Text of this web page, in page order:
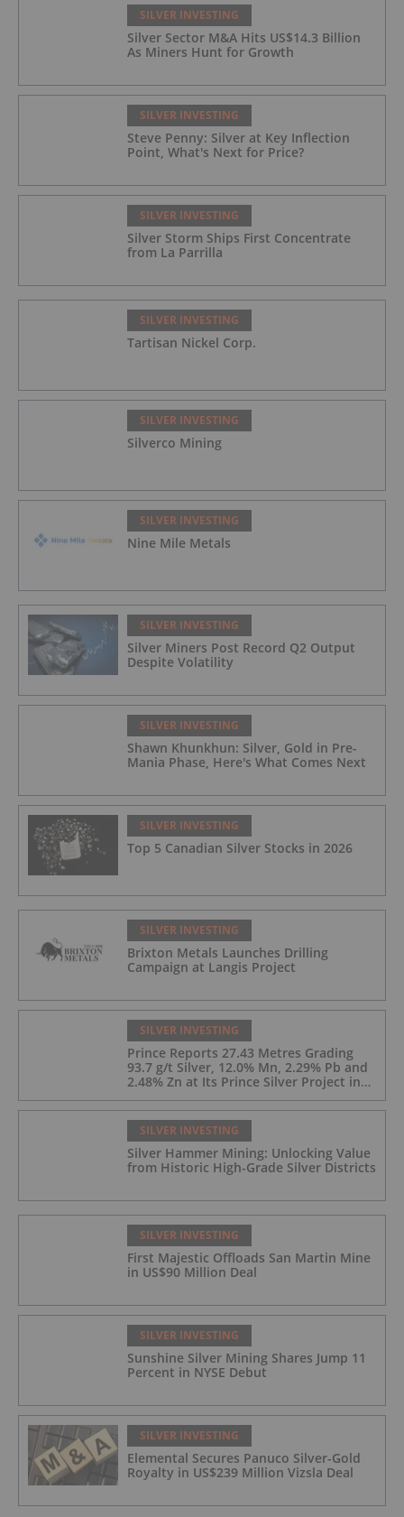
SILVER INVESTING
Silver Sector M&A Hits US$14.3 Billion
As Miners Hunt for Growth
SILVER INVESTING
Steve Penny: Silver at Key Inflection
Point, What's Next for Price?
SILVER INVESTING
Silver Storm Ships First Concentrate
from La Parrilla
SILVER INVESTING
Tartisan Nickel Corp.
SILVER INVESTING
Silverco Mining
SILVER INVESTING
Nine Mile Metals
SILVER INVESTING
Silver Miners Post Record Q2 Output
Despite Volatility
SILVER INVESTING
Shawn Khunkhun: Silver, Gold in Pre-
Mania Phase, Here's What Comes Next
SILVER INVESTING
Top 5 Canadian Silver Stocks in 2026
SILVER INVESTING
Brixton Metals Launches Drilling
Campaign at Langis Project
SILVER INVESTING
Prince Reports 27.43 Metres Grading
93.7 g/t Silver, 12.0% Mn, 2.29% Pb and
2.48% Zn at Its Prince Silver Project in
Nevada;
SILVER INVESTING
Silver Hammer Mining: Unlocking Value
from Historic High-Grade Silver Districts
SILVER INVESTING
First Majestic Offloads San Martin Mine
in US$90 Million Deal
SILVER INVESTING
Sunshine Silver Mining Shares Jump 11
Percent in NYSE Debut
SILVER INVESTING
Elemental Secures Panuco Silver-Gold
Royalty in US$239 Million Vizsla Deal